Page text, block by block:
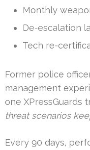
Monthly
De-escalation
Tech re-
Former police
management
one XPressGuards
threat scenarios
Every 90 days,